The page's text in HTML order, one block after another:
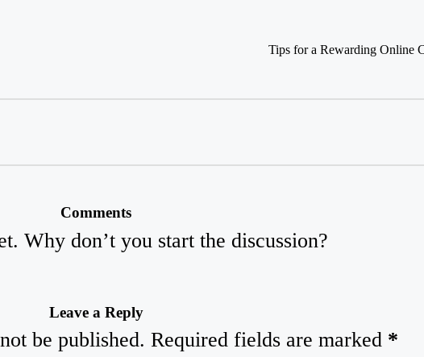
Tips for a Rewarding Online
Comments
Why don’t you start the discussion?
Leave a Reply
be published. Required fields are marked *